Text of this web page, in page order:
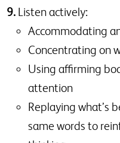
Listen actively:
Accommodating
Concentrating on
Using affirming
attention
Replaying what’s
same words to